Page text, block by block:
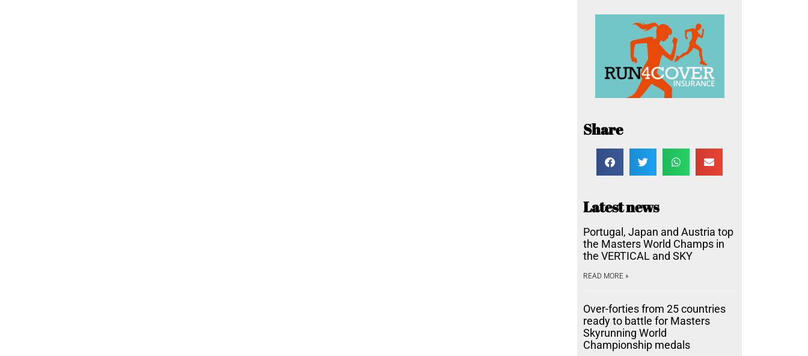
Share
Latest news
Portugal, Japan and Austria top
the Masters World Champs in
the VERTICAL and SKY
READ MORE »
Over-forties from 25 countries
ready to battle for Masters
Skyrunning World
Championship medals